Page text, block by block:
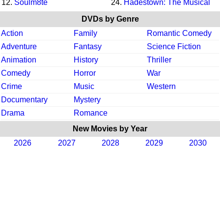
12. Soulm8te 24. Hadestown: The Musical
DVDs by Genre
Action
Family
Romantic Comedy
Adventure
Fantasy
Science Fiction
Animation
History
Thriller
Comedy
Horror
War
Crime
Music
Western
Documentary
Mystery
Drama
Romance
New Movies by Year
2026
2027 2028 2029 2030